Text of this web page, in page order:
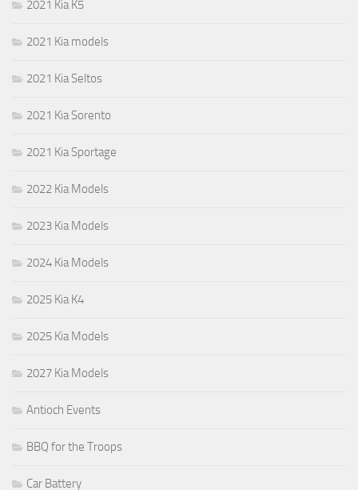
2021 Kia K5
2021 Kia models
2021 Kia Seltos
2021 Kia Sorento
2021 Kia Sportage
2022 Kia Models
2023 Kia Models
2024 Kia Models
2025 Kia K4
2025 Kia Models
2027 Kia Models
Antioch Events
BBQ for the Troops
Car Battery